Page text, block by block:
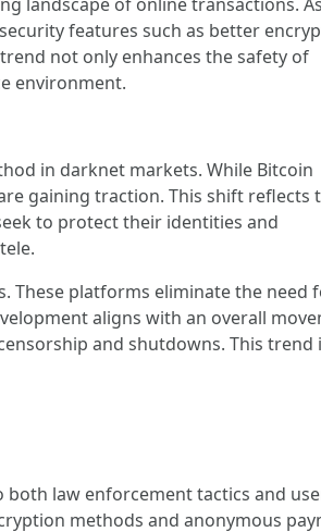
features such as better
not only enhances the safety of
environment.
in darknet markets. While Bitcoin
gaining traction. This shift reflects
to protect their identities and
These platforms eliminate the need
aligns with an overall
and shutdowns. This trend
both law enforcement tactics and
methods and anonymous